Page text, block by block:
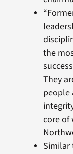
the
They
people
core of
Similar